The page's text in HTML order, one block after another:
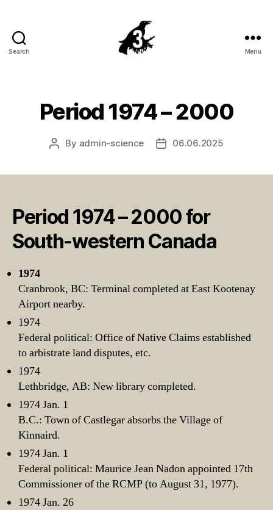
Search Menu
Period 1974 – 2000
Post
By admin-science
Post06.06.2025
Period 1974 – 2000 for
South-western Canada
1974
Cranbrook, BC: Terminal completed at East Kootenay
Airport nearby.
1974
Federal political: Office of Native Claims established
to arbistrate land disputes, etc.
1974
Lethbridge, AB: New library completed.
1974 Jan. 1
B.C.: Town of Castlegar absorbs the Village of
Kinnaird.
1974 Jan. 1
Federal political: Maurice Jean Nadon appointed 17th
Commissioner of the RCMP (to August 31, 1977).
1974 Jan. 26